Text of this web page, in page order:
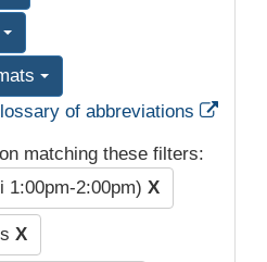
of abbreviations
matching these filters:
1:00pm-2:00pm) X
X